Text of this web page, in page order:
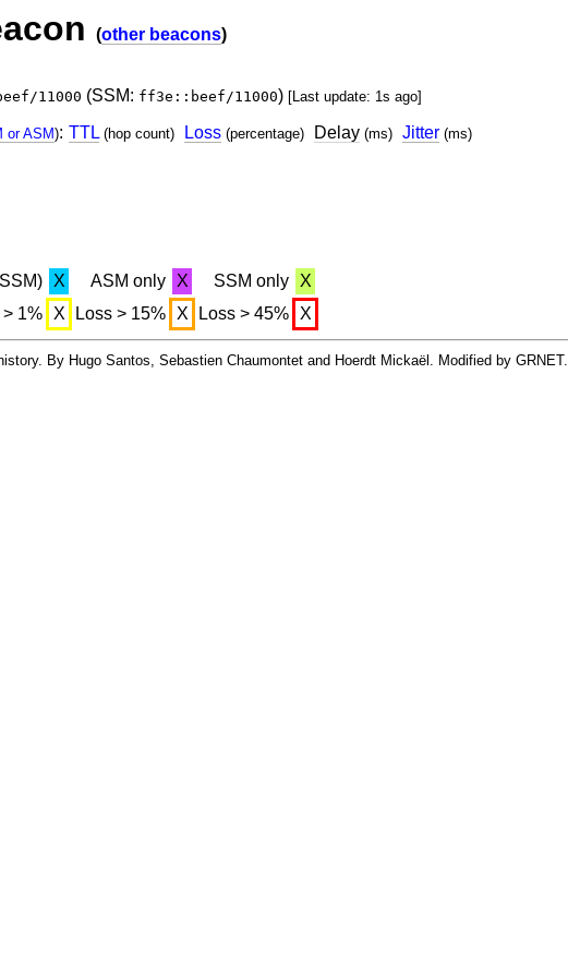
(other beacons)
11000 (SSM: ff3e::beef/11000) [Last update: 1s ago]
or ASM): TTL (hop count) Loss (percentage) Delay (ms) Jitter (ms)
X ASM only X SSM only
X
1% X Loss > 15% X Loss > 45% X
By Hugo Santos, Sebastien Chaumontet and Hoerdt Mickaël. Modified by GRNET.